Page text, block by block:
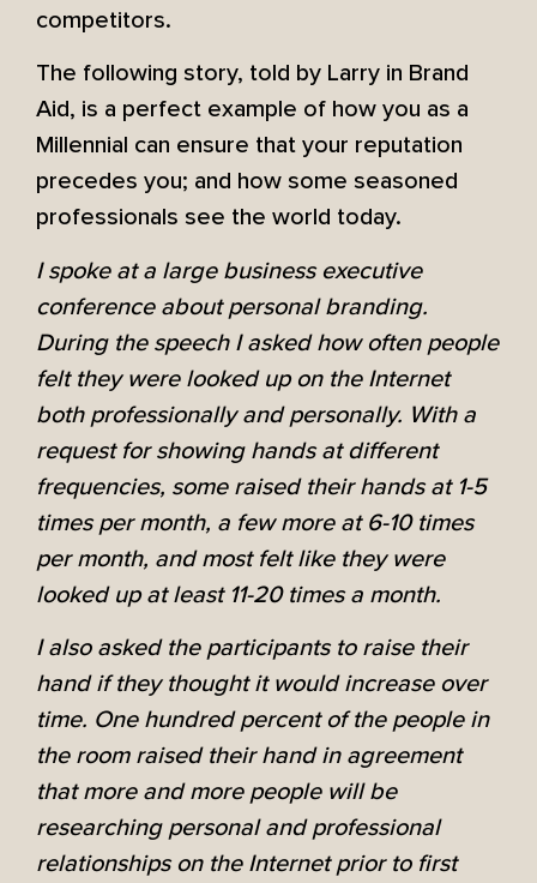
competitors.
The following story, told by Larry in Brand
Aid, is a perfect example of how you as a
Millennial can ensure that your reputation
precedes you; and how some seasoned
professionals see the world today.
I spoke at a large business executive
conference about personal branding.
During the speech I asked how often people
felt they were looked up on the Internet
both professionally and personally. With a
request for showing hands at different
frequencies, some raised their hands at 1-5
times per month, a few more at 6-10 times
per month, and most felt like they were
looked up at least 11-20 times a month.
I also asked the participants to raise their
hand if they thought it would increase over
time. One hundred percent of the people in
the room raised their hand in agreement
that more and more people will be
researching personal and professional
relationships on the Internet prior to first